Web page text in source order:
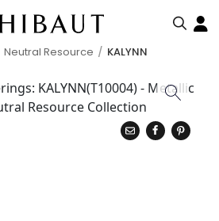
Neutral Resource KALYNN